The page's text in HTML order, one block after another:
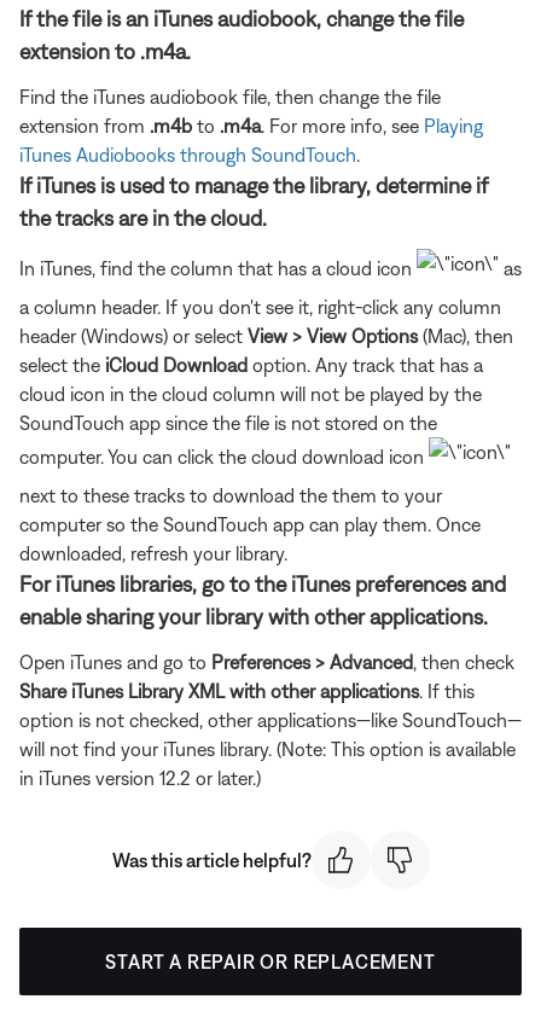
If the file is an iTunes audiobook, change the file
extension to .m4a.
Find the iTunes audiobook file, then change the file
extension from .m4b to .m4a . For more info, see Playing
iTunes Audiobooks through SoundTouch
If iTunes is used to manage the library, determine if
the tracks are in the cloud.
In iTunes, find the column that has a cloud icon
as
a column header. If you don't see it, right-click any column
header (Windows) or select View > View Options(Mac), then
select the iCloud Download option. Any track that has a
cloud icon in the cloud column will not be played by the
SoundTouch app since the file is not stored on the
computer. You can click the cloud download icon
next to these tracks to download the them to your
computer so the SoundTouch app can play them. Once
downloaded, refresh your library.
For iTunes libraries, go to the iTunes preferences and
enable sharing your library with other applications.
Open iTunes and go to Preferences > Advanced , then check
Share iTunes Library XML with other applications. If this
option is not checked, other applications—like SoundTouch—
will not find your iTunes library. (Note: This option is available
in iTunes version 12.2 or later.)
Was this article helpful?
START A REPAIR OR REPLACEMENT